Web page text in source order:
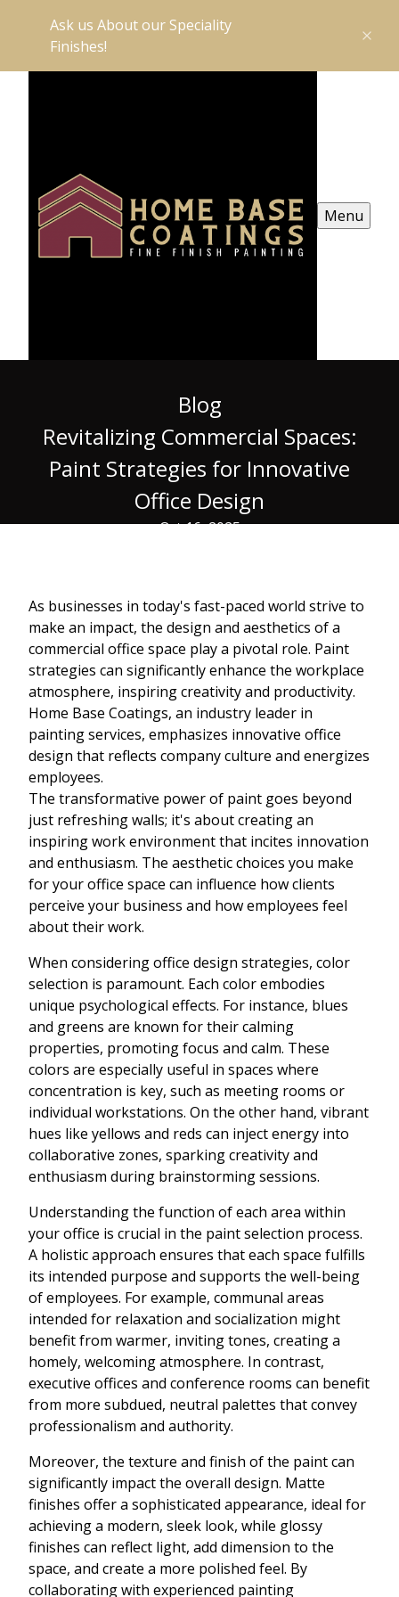
Ask us About our Speciality
Finishes!
Menu
Blog
Revitalizing Commercial Spaces:
Paint Strategies for Innovative
Office Design
Oct 16, 2025
As businesses in today's fast-paced world strive to
make an impact, the design and aesthetics of a
commercial office space play a pivotal role. Paint
strategies can significantly enhance the workplace
atmosphere, inspiring creativity and productivity.
Home Base Coatings, an industry leader in
painting services, emphasizes innovative office
design that reflects company culture and energizes
employees.
The transformative power of paint goes beyond
just refreshing walls; it's about creating an
inspiring work environment that incites innovation
and enthusiasm. The aesthetic choices you make
for your office space can influence how clients
perceive your business and how employees feel
about their work.
When considering office design strategies, color
selection is paramount. Each color embodies
unique psychological effects. For instance, blues
and greens are known for their calming
properties, promoting focus and calm. These
colors are especially useful in spaces where
concentration is key, such as meeting rooms or
individual workstations. On the other hand, vibrant
hues like yellows and reds can inject energy into
collaborative zones, sparking creativity and
enthusiasm during brainstorming sessions.
Understanding the function of each area within
your office is crucial in the paint selection process.
A holistic approach ensures that each space fulfills
its intended purpose and supports the well-being
of employees. For example, communal areas
intended for relaxation and socialization might
benefit from warmer, inviting tones, creating a
homely, welcoming atmosphere. In contrast,
executive offices and conference rooms can benefit
from more subdued, neutral palettes that convey
professionalism and authority.
Moreover, the texture and finish of the paint can
significantly impact the overall design. Matte
finishes offer a sophisticated appearance, ideal for
achieving a modern, sleek look, while glossy
finishes can reflect light, add dimension to the
space, and create a more polished feel. By
collaborating with experienced painting